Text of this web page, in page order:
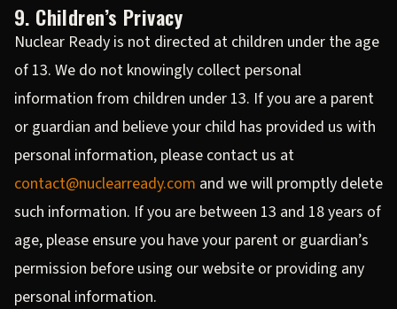
9. Children’s Privacy
Nuclear Ready is not directed at children under the age
of 13. We do not knowingly collect personal
information from children under 13. If you are a parent
or guardian and believe your child has provided us with
personal information, please contact us at
contact@nuclearready.com and we will promptly delete
such information. If you are between 13 and 18 years of
age, please ensure you have your parent or guardian’s
permission before using our website or providing any
personal information.